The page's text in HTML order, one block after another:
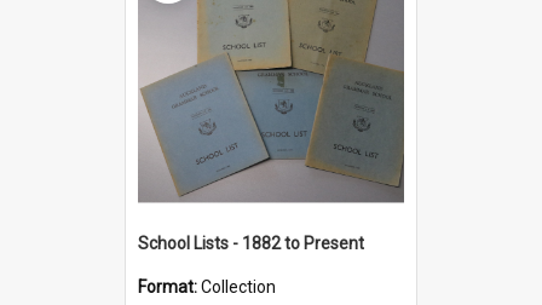
School Lists - 1882 to Present
Format:Collection